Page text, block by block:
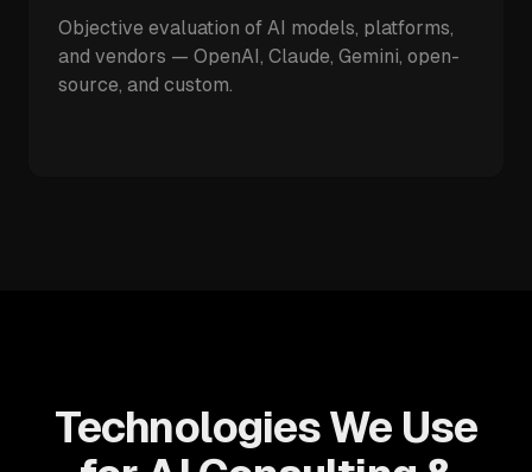
Objective evaluation of AI models, platforms,
and vendors — OpenAI, Claude, Gemini, open-
source, and custom.
Technologies We Use